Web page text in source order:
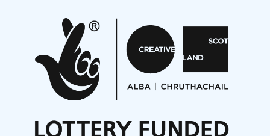
Aides... mémoires... Project album launch
On a Wing and a Prayer
Opportunities
Noisy Nights – Call for Scores
Nordic Music Days 2027: Call for Works